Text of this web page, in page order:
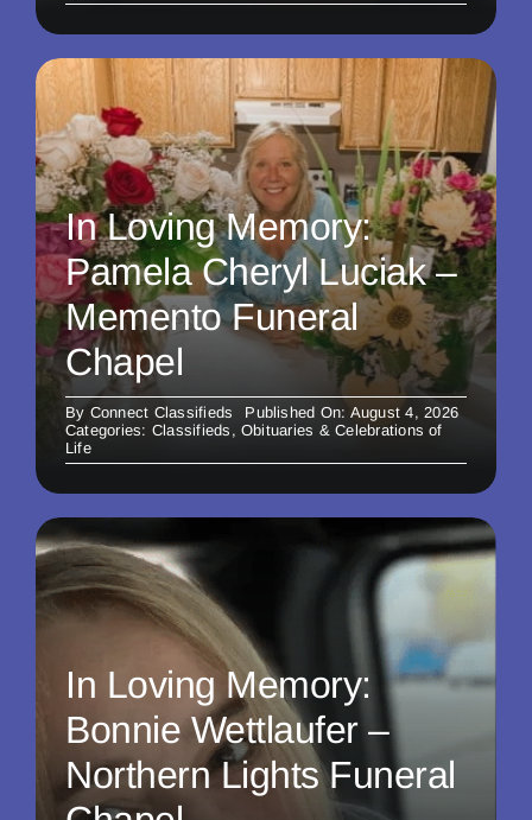
In Loving Memory:
Pamela Cheryl Luciak –
Memento Funeral
Chapel
By Connect Classifieds
Published On: August 4, 2026
Categories: Classifieds , Obituaries & Celebrations of
Life
In Loving Memory:
Bonnie Wettlaufer –
Northern Lights Funeral